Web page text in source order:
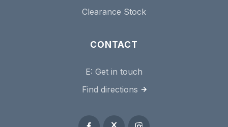
Clearance Stock
CONTACT
E: Get in touch
Find directions